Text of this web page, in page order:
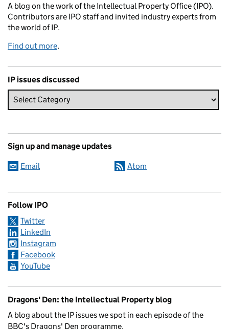
A blog on the work of the Intellectual Property Office (IPO).
Contributors are IPO staff and invited industry experts from
the world of IP.
Find out more.
IP issues discussed
Sign up and manage updates
Email Atom
Follow IPO
Twitter
LinkedIn
Instagram
Facebook
YouTube
Dragons' Den: the Intellectual Property blog
A blog about the IP issues we spot in each episode of the
BBC's Dragons' Den programme.